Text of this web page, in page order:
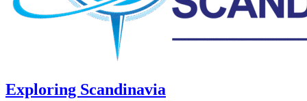
Exploring Scandinavia